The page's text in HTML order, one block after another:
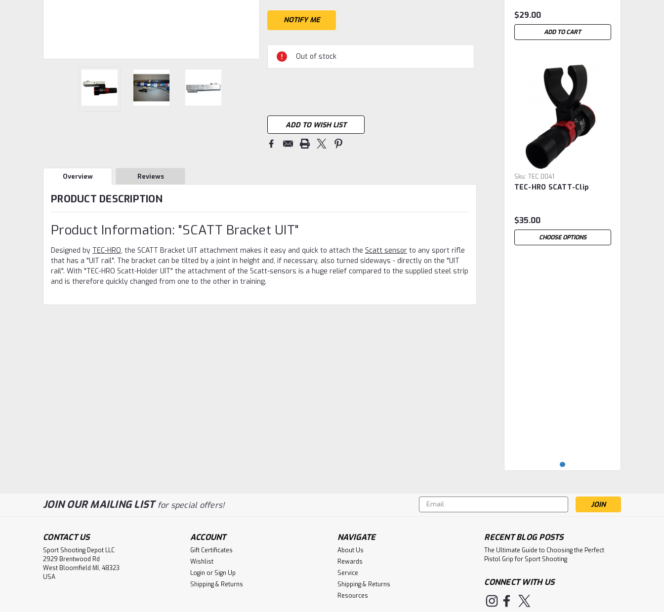
Out of stock
ADD TO WISH LIST
Overview Reviews
PRODUCT DESCRIPTION
Product Information: "SCATT Bracket UIT"
Designed by TEC-HRO, the SCATT Bracket UIT attachment makes it easy and quick to attach the Scatt sensor to any sport rifle
that has a "UIT rail". The bracket can be tilted by a joint in height and, if necessary, also turned sideways - directly on the "UIT
rail". With "TEC-HRO Scatt-Holder UIT" the attachment of the Scatt-sensors is a huge relief compared to the supplied steel strip
and is therefore quickly changed from one to the other in training.
$29.00
ADD TO CART
Sku: TEC.0041
TEC-HRO SCATT-Clip
$35.00
CHOOSE OPTIONS
JOIN OUR MAILING LISTfor special offers!
Email
Address
CONTACT US
Sport Shooting Depot LLC
2929 Brentwood Rd
West Bloomfield MI, 48323
USA
ACCOUNT
Gift Certificates
Wishlist
Login or Sign Up
Shipping & Returns
NAVIGATE
About Us
Rewards
Service
Shipping & Returns
Resources
RECENT BLOG POSTS
The Ultimate Guide to Choosing the Perfect
Pistol Grip for Sport Shooting
CONNECT WITH US